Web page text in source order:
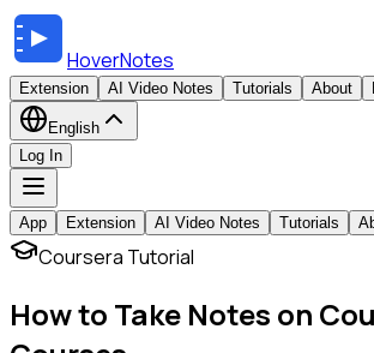
HoverNotes
Extension AI Video Notes Tutorials About
English
Log In
App Extension AI Video Notes Tutorials
Coursera Tutorial
How to Take Notes on